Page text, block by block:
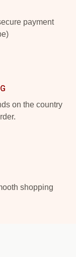
payment
on the country
shopping